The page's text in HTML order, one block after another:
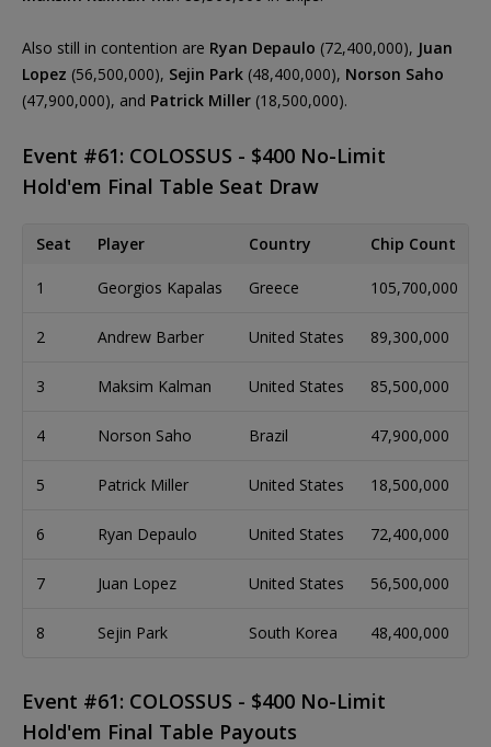
Also still in contention are Ryan Depaulo (72,400,000), Juan
Lopez (56,500,000), Sejin Park (48,400,000), Norson Saho
(47,900,000), and Patrick Miller (18,500,000).
Event #61: COLOSSUS - $400 No-Limit
Hold'em Final Table Seat Draw
Seat Player Country Chip Count
1 Georgios Kapalas Greece 105,700,000
2 Andrew Barber United States 89,300,000
3 Maksim Kalman United States 85,500,000
4 Norson Saho Brazil 47,900,000
5 Patrick Miller United States 18,500,000
6 Ryan Depaulo United States 72,400,000
7 Juan Lopez United States 56,500,000
8 Sejin Park South Korea 48,400,000
Event #61: COLOSSUS - $400 No-Limit
Hold'em Final Table Payouts